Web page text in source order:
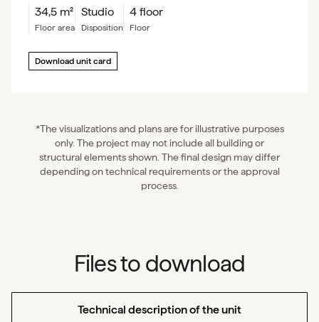
34,5 m²
floor area
Studio
Disposition
4 floor
floor
Download unit card
*The visualizations and plans are for illustrative purposes
only. The project may not include all building or
structural elements shown. The final design may differ
depending on technical requirements or the approval
process.
Files to download
Technical description of the unit